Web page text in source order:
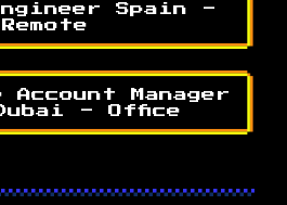
Spain -
Remote
Manager
- Office